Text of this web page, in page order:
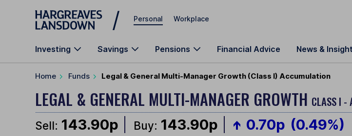
Skip to main content
Personal Workplace
Investing Savings Pensions Financial Advice News &
Home Funds Legal & General Multi-Manager Growth (Class I) Accumulation
LEGAL & GENERAL MULTI-MANAGER GROWTH CLASS I -
Sell: 143.90p Buy: 143.90p 0.70p (0.49%)